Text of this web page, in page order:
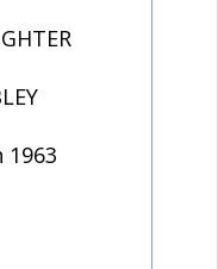
1963